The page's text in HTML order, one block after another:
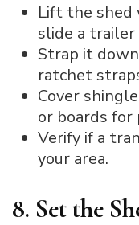
Lift the shed
slide a
Strap it
ratchet
Cover
or boards for
Verify if a
your area.
8. Set the